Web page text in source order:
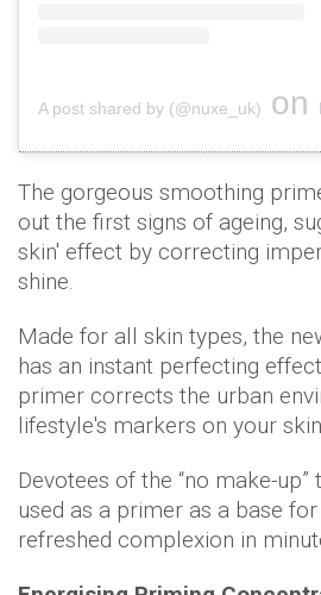
A post shared by (@nuxe_uk) on
The gorgeous smoothing
out the first signs of ageing,
skin' effect by correcting
shine.
Made for all skin types, the
has an instant perfecting
primer corrects the urban
lifestyle's markers on your
Devotees of the “no make-
used as a primer as a base
refreshed complexion in